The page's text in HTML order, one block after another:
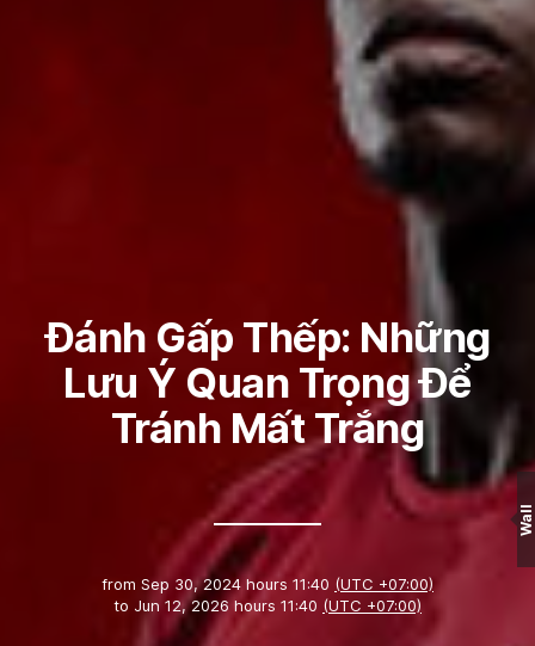
Đánh Gấp Thếp: Những
Lưu Ý Quan Trọng Để
Tránh Mất Trắng
from Sep 30, 2024 hours 11:40 (UTC +07:00)
to Jun 12, 2026 hours 11:40 (UTC +07:00)
Wall